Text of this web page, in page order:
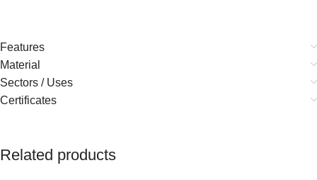
Features
Material
Sectors / Uses
Certificates
Related products